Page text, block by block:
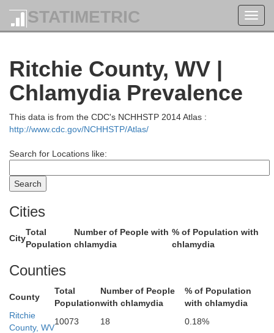
STATIMETRIC
Ritchie County, WV |
Chlamydia Prevalence
This data is from the CDC's NCHHSTP 2014 Atlas :
http://www.cdc.gov/NCHHSTP/Atlas/
Search for Locations like:
Cities
City
Total
Population
Number of People with
chlamydia
% of Population with
chlamydia
Counties
County
Total
Population
Number of People
with chlamydia
% of Population
with chlamydia
Ritchie
County, WV
10073 18 0.18%
Brooke
Jefferson
Harrison